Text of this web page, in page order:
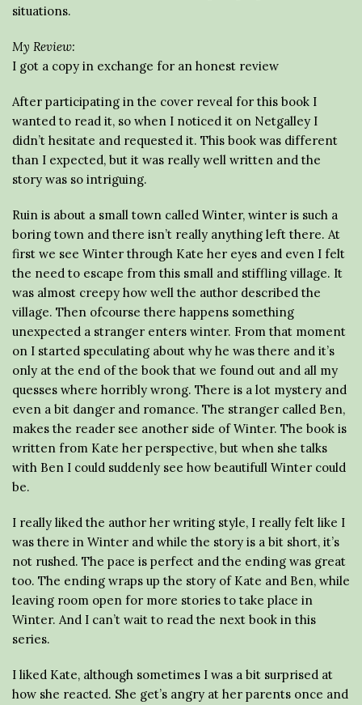
situations.
My Review:
I got a copy in exchange for an honest review
After participating in the cover reveal for this book I
wanted to read it, so when I noticed it on Netgalley I
didn’t hesitate and requested it. This book was different
than I expected, but it was really well written and the
story was so intriguing.
Ruin is about a small town called Winter, winter is such a
boring town and there isn’t really anything left there. At
first we see Winter through Kate her eyes and even I felt
the need to escape from this small and stiffling village. It
was almost creepy how well the author described the
village. Then ofcourse there happens something
unexpected a stranger enters winter. From that moment
on I started speculating about why he was there and it’s
only at the end of the book that we found out and all my
quesses where horribly wrong. There is a lot mystery and
even a bit danger and romance. The stranger called Ben,
makes the reader see another side of Winter. The book is
written from Kate her perspective, but when she talks
with Ben I could suddenly see how beautifull Winter could
be.
I really liked the author her writing style, I really felt like I
was there in Winter and while the story is a bit short, it’s
not rushed. The pace is perfect and the ending was great
too. The ending wraps up the story of Kate and Ben, while
leaving room open for more stories to take place in
Winter. And I can’t wait to read the next book in this
series.
I liked Kate, although sometimes I was a bit surprised at
how she reacted. She get’s angry at her parents once and